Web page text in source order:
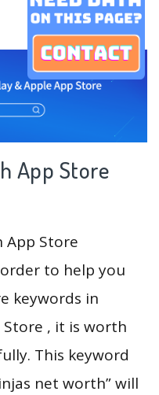
App Store
App Store
to help you
keywords in
Store , it is worth
This keyword
net worth” will